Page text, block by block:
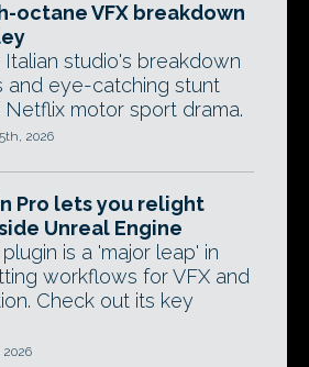
octane VFX breakdown
studio's breakdown
and eye-catching stunt
motor sport drama.
2026
Pro lets you relight
Unreal Engine
is a 'major leap' in
workflows for VFX and
Check out its key